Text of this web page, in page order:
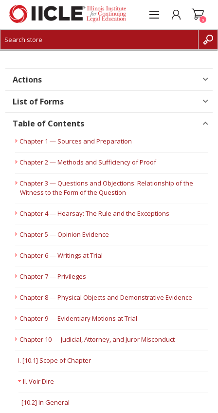
CREATE ACCOUNT
0
Actions
List of Forms
Table of Contents
Chapter 1 — Sources and Preparation
Chapter 2 — Methods and Sufficiency of Proof
Chapter 3 — Questions and Objections: Relationship of the
Witness to the Form of the Question
Chapter 4 — Hearsay: The Rule and the Exceptions
Chapter 5 — Opinion Evidence
Chapter 6 — Writings at Trial
Chapter 7 — Privileges
Chapter 8 — Physical Objects and Demonstrative Evidence
Chapter 9 — Evidentiary Motions at Trial
Chapter 10 — Judicial, Attorney, and Juror Misconduct
I. [10.1] Scope of Chapter
II. Voir Dire
[10.2] In General